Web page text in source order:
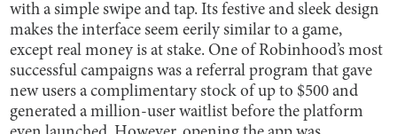
with a simple swipe and tap. Its festive and sleek design
makes the interface seem eerily similar to a game,
except real money is at stake. One of Robinhood’s most
successful campaigns was a referral program that gave
new users a complimentary stock of up to $500 and
generated a million-user waitlist before the platform